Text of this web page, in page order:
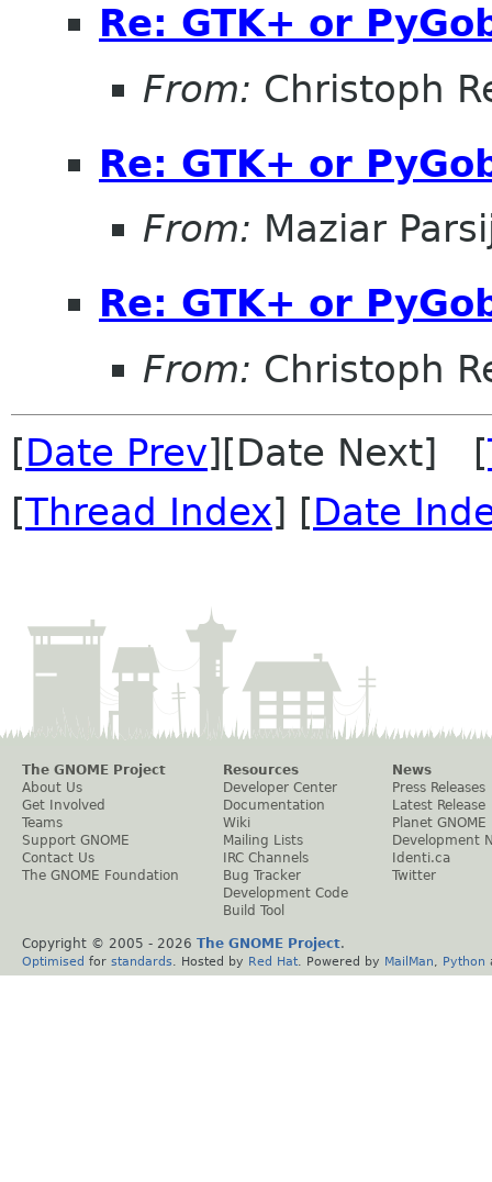
Re: GTK+ or
From: Christoph
Re: GTK+ or
From: Maziar
Re: GTK+ or
From: Christoph
[Date Prev][Date Next] [
[Thread Index] [Date
The GNOME Project
About Us
Get Involved
Teams
Support GNOME
Contact Us
The GNOME Foundation
Resources
Developer Center
Documentation
Wiki
Mailing Lists
IRC Channels
Bug Tracker
Development Code
Build Tool
News
Press Releases
Latest Release
Planet GNOME
Development
Identi.ca
Twitter
Copyright © 2005 - 2026 The GNOME Project.
Optimised for standards . Hosted by Red Hat . Powered by MailMan Python